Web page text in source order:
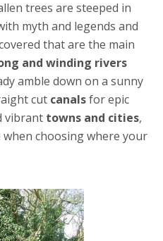
trees are steeped in
myth and legends and
that are the main
and winding rivers
amble down on a sunny
cut canalsfor epic
vibrant towns and cities,
choosing where your